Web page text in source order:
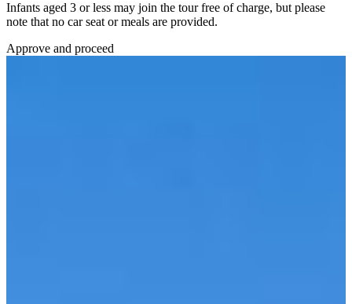
Infants aged 3 or less may join the tour free of charge, but please
note that no car seat or meals are provided.
Approve and proceed